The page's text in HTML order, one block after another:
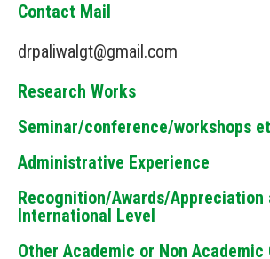
Contact Mail
drpaliwalgt@gmail.com
Research Works
Seminar/conference/workshops
Administrative Experience
Recognition/Awards/Appreciation
International Level
Other Academic or Non